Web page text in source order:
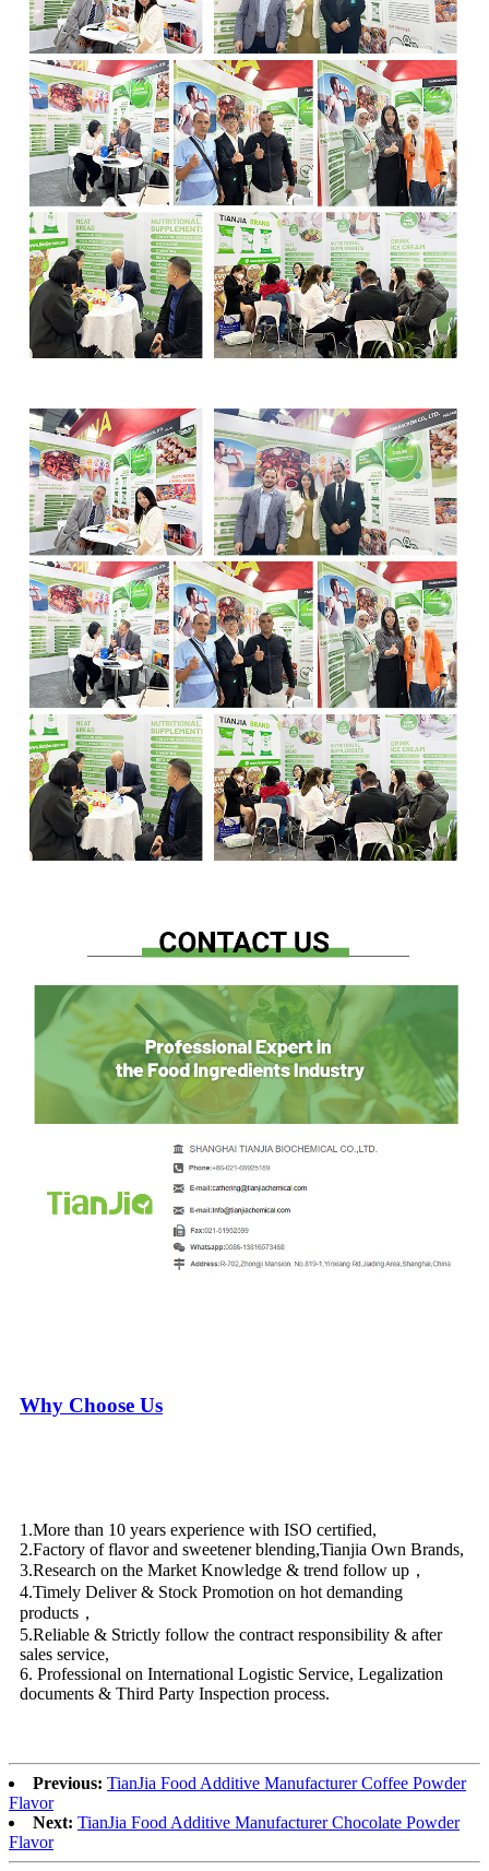
Why Choose Us
1.More than 10 years experience with ISO certified,
2.Factory of flavor and sweetener blending,Tianjia Own Brands,
3.Research on the Market Knowledge & trend follow up，
4.Timely Deliver & Stock Promotion on hot demanding
products，
5.Reliable & Strictly follow the contract responsibility & after
sales service,
6. Professional on International Logistic Service, Legalization
documents & Third Party Inspection process.
Previous: TianJia Food Additive Manufacturer Coffee Powder
Flavor
Next: TianJia Food Additive Manufacturer Chocolate Powder
Flavor